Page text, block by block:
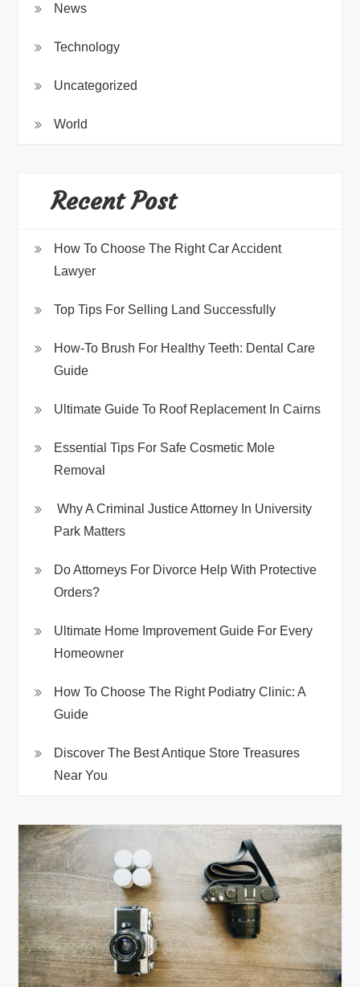
News
Technology
Uncategorized
World
Recent Post
How To Choose The Right Car Accident
Lawyer
Top Tips For Selling Land Successfully
How-To Brush For Healthy Teeth: Dental Care
Guide
Ultimate Guide To Roof Replacement In Cairns
Essential Tips For Safe Cosmetic Mole
Removal
Why A Criminal Justice Attorney In University
Park Matters
Do Attorneys For Divorce Help With Protective
Orders?
Ultimate Home Improvement Guide For Every
Homeowner
How To Choose The Right Podiatry Clinic: A
Guide
Discover The Best Antique Store Treasures
Near You